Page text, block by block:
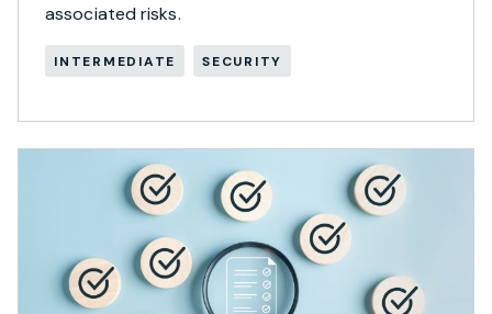
associated risks.
INTERMEDIATE SECURITY